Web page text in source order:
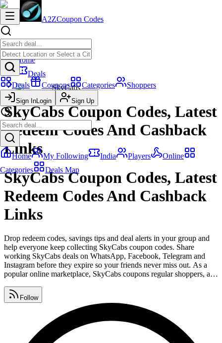
A2ZCoupon Codes
Deals Coupons Categories Shoppers
Sign InLogin Sign Up
Home My Following India Players
Online
Categories
Deals Map
Home
Deals
SkyCabs
SkyCabs Coupon Codes, Latest
Redeem Codes And Cashback
Links
SkyCabs Coupon Codes, Latest
Redeem Codes And Cashback
Links
Drop redeem codes, savings tips and deal alerts in your group and
help everyone keep collecting SkyCabs coupon codes. Share
working SkyCabs deals on WhatsApp, Facebook, Telegram and
Instagram before they expire so your friends never miss out. As a
popular online marketplace, SkyCabs coupons regular shoppers, and
to get every new deal the moment it goes live - no surveys, no
signups, completely free.
Follow